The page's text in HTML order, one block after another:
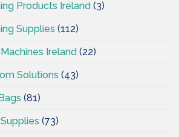
Products Ireland (3)
Supplies (112)
Ireland (22)
Solutions (43)
(81)
(73)